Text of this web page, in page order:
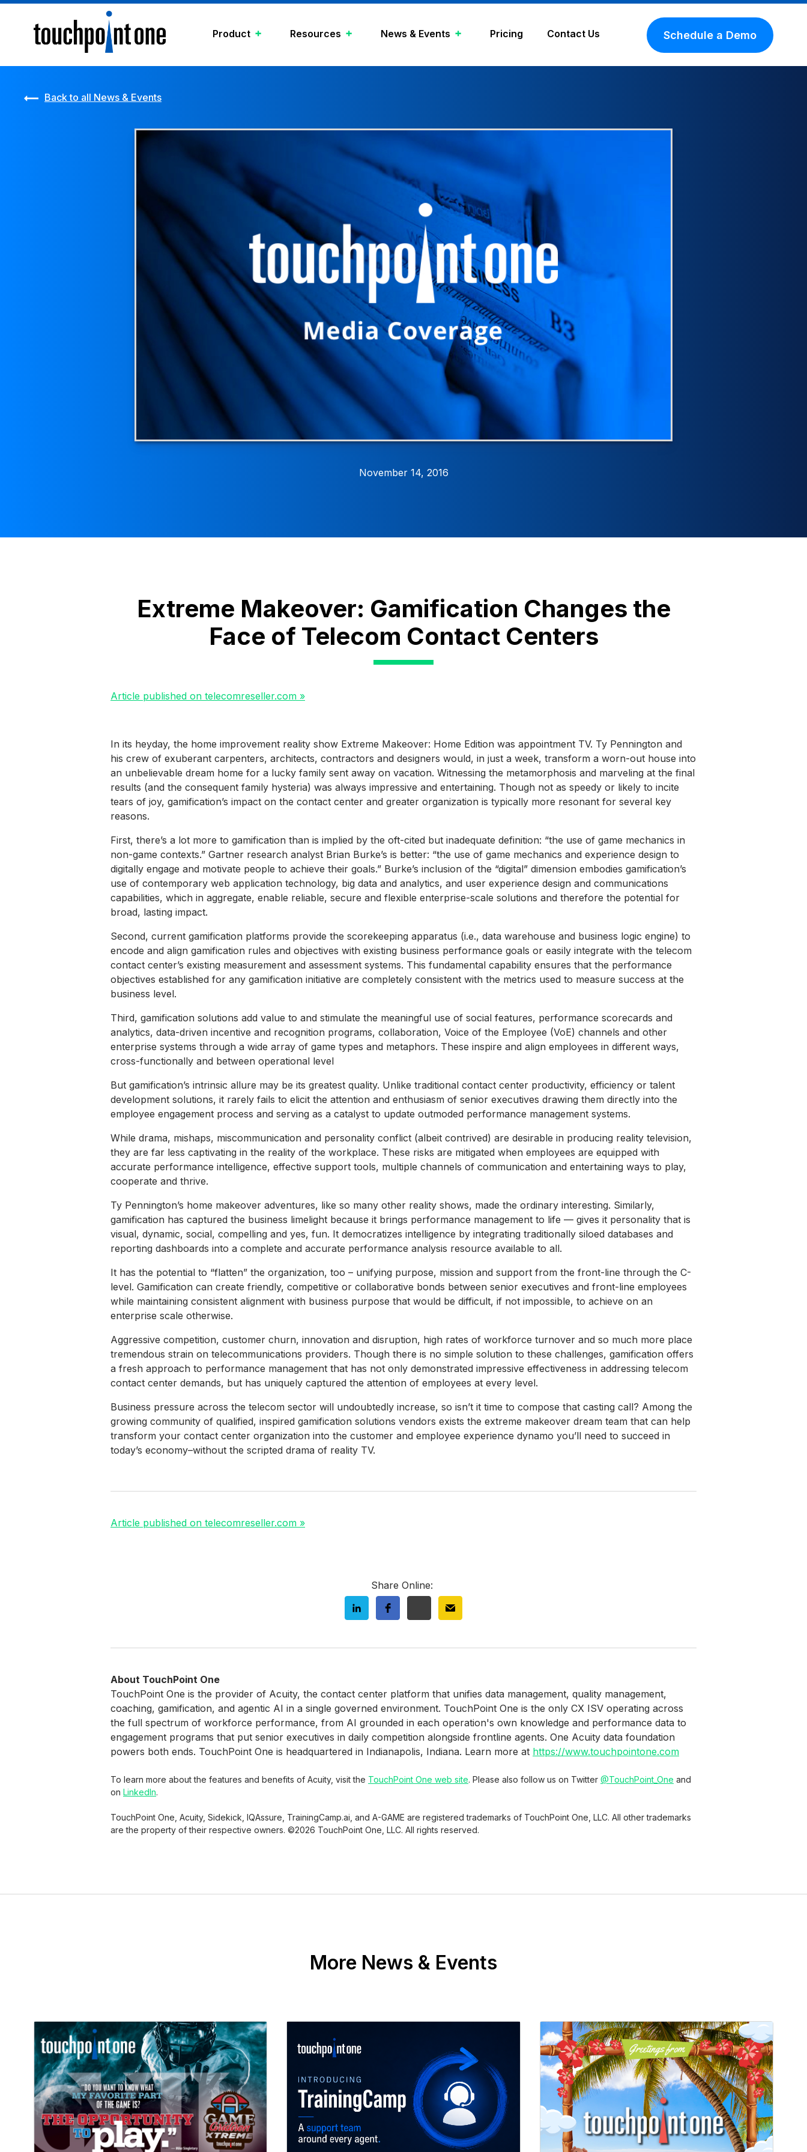
Product Resources News & Events Pricing Contact Us Schedule a Demo
Back to all News & Events
November 14, 2016
Extreme Makeover: Gamification Changes the
Face of Telecom Contact Centers
Article published on telecomreseller.com »
In its heyday, the home improvement reality show Extreme Makeover: Home Edition was appointment TV. Ty Pennington and
his crew of exuberant carpenters, architects, contractors and designers would, in just a week, transform a worn-out house into
an unbelievable dream home for a lucky family sent away on vacation. Witnessing the metamorphosis and marveling at the final
results (and the consequent family hysteria) was always impressive and entertaining. Though not as speedy or likely to incite
tears of joy, gamification’s impact on the contact center and greater organization is typically more resonant for several key
reasons.
First, there’s a lot more to gamification than is implied by the oft-cited but inadequate definition: “the use of game mechanics in
non-game contexts.” Gartner research analyst Brian Burke’s is better: “the use of game mechanics and experience design to
digitally engage and motivate people to achieve their goals.” Burke’s inclusion of the “digital” dimension embodies gamification’s
use of contemporary web application technology, big data and analytics, and user experience design and communications
capabilities, which in aggregate, enable reliable, secure and flexible enterprise-scale solutions and therefore the potential for
broad, lasting impact.
Second, current gamification platforms provide the scorekeeping apparatus (i.e., data warehouse and business logic engine) to
encode and align gamification rules and objectives with existing business performance goals or easily integrate with the telecom
contact center’s existing measurement and assessment systems. This fundamental capability ensures that the performance
objectives established for any gamification initiative are completely consistent with the metrics used to measure success at the
business level.
Third, gamification solutions add value to and stimulate the meaningful use of social features, performance scorecards and
analytics, data-driven incentive and recognition programs, collaboration, Voice of the Employee (VoE) channels and other
enterprise systems through a wide array of game types and metaphors. These inspire and align employees in different ways,
cross-functionally and between operational level
But gamification’s intrinsic allure may be its greatest quality. Unlike traditional contact center productivity, efficiency or talent
development solutions, it rarely fails to elicit the attention and enthusiasm of senior executives drawing them directly into the
employee engagement process and serving as a catalyst to update outmoded performance management systems.
While drama, mishaps, miscommunication and personality conflict (albeit contrived) are desirable in producing reality television,
they are far less captivating in the reality of the workplace. These risks are mitigated when employees are equipped with
accurate performance intelligence, effective support tools, multiple channels of communication and entertaining ways to play,
cooperate and thrive.
Ty Pennington’s home makeover adventures, like so many other reality shows, made the ordinary interesting. Similarly,
gamification has captured the business limelight because it brings performance management to life — gives it personality that is
visual, dynamic, social, compelling and yes, fun. It democratizes intelligence by integrating traditionally siloed databases and
reporting dashboards into a complete and accurate performance analysis resource available to all.
It has the potential to “flatten” the organization, too – unifying purpose, mission and support from the front-line through the C-
level. Gamification can create friendly, competitive or collaborative bonds between senior executives and front-line employees
while maintaining consistent alignment with business purpose that would be difficult, if not impossible, to achieve on an
enterprise scale otherwise.
Aggressive competition, customer churn, innovation and disruption, high rates of workforce turnover and so much more place
tremendous strain on telecommunications providers. Though there is no simple solution to these challenges, gamification offers
a fresh approach to performance management that has not only demonstrated impressive effectiveness in addressing telecom
contact center demands, but has uniquely captured the attention of employees at every level.
Business pressure across the telecom sector will undoubtedly increase, so isn’t it time to compose that casting call? Among the
growing community of qualified, inspired gamification solutions vendors exists the extreme makeover dream team that can help
transform your contact center organization into the customer and employee experience dynamo you’ll need to succeed in
today’s economy–without the scripted drama of reality TV.
Article published on telecomreseller.com »
Share Online:
About TouchPoint One
TouchPoint One is the provider of Acuity, the contact center platform that unifies data management, quality management,
coaching, gamification, and agentic AI in a single governed environment. TouchPoint One is the only CX ISV operating across
the full spectrum of workforce performance, from AI grounded in each operation's own knowledge and performance data to
engagement programs that put senior executives in daily competition alongside frontline agents. One Acuity data foundation
powers both ends. TouchPoint One is headquartered in Indianapolis, Indiana. Learn more at https://www.touchpointone.com
To learn more about the features and benefits of Acuity, visit the TouchPoint One web site. Please also follow us on Twitter @TouchPoint_One and
on LinkedIn.
TouchPoint One, Acuity, Sidekick, IQAssure, TrainingCamp.ai, and A-GAME are registered trademarks of TouchPoint One, LLC. All other trademarks
are the property of their respective owners. ©2026 TouchPoint One, LLC. All rights reserved.
More News & Events